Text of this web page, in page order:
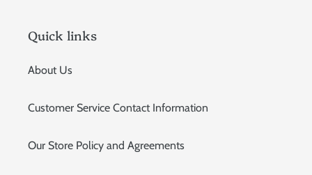
Quick links
About Us
Customer Service Contact Information
Our Store Policy and Agreements